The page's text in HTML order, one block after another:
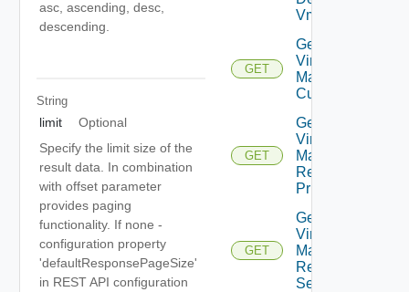
asc, ascending, desc,
descending.
String
limit
Optional
Specify the limit size of the
result data. In combination
with offset parameter
provides paging
functionality. If none -
configuration property
'defaultResponsePageSize'
in REST API configuration
Vms
GET
Get Plan
Virtual
Machine Ip
Customization
GET
Get Plan
Virtual
Machine
Recovery
Priority
GET
Get Plan
Virtual
Machine
Recovery
Settings